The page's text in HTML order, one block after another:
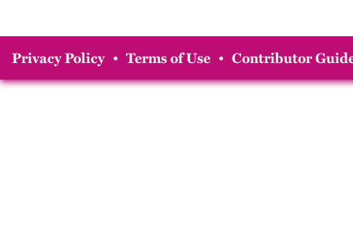
Privacy Policy • Terms of Use • Contributor